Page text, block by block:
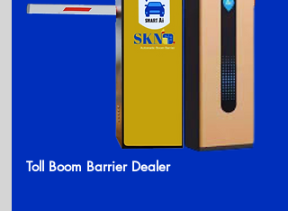
Toll Boom Barrier Dealer